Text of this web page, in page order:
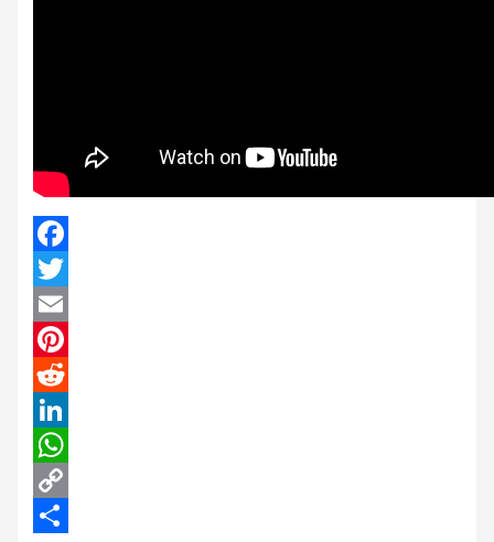
Facebook
Twitter
Email
Pinterest
Reddit
LinkedIn
WhatsApp
Copy